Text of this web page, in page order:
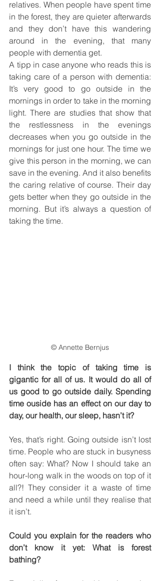
relatives. When people have spent time
in the forest, they are quieter afterwards
and they don’t have this wandering
around in the evening, that many
people with dementia get.
A tipp in case anyone who reads this is
taking care of a person with dementia:
It’s very good to go outside in the
mornings in order to take in the morning
light. There are studies that show that
the restlessness in the evenings
decreases when you go outside in the
mornings for just one hour. The time we
give this person in the morning, we can
save in the evening. And it also benefits
the caring relative of course. Their day
gets better when they go outside in the
morning. But it’s always a question of
taking the time.
© Annette Bernjus
I think the topic of taking time is
gigantic for all of us. It would do all of
us good to go outside daily. Spending
time ouside has an effect on our day to
day, our health, our sleep, hasn’t it?
Yes, that’s right. Going outside isn’t lost
time. People who are stuck in busyness
often say: What? Now I should take an
hour-long walk in the woods on top of it
all?! They consider it a waste of time
and need a while until they realise that
it isn’t.
Could you explain for the readers who
don’t know it yet: What is forest
bathing?